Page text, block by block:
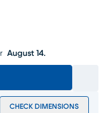
August 14.
CHECK DIMENSIONS